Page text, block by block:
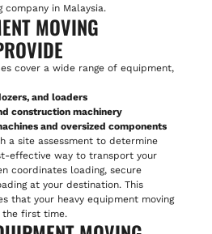
company in Malaysia.
MOVING
cover a wide range of equipment,
and loaders
construction machinery
and oversized components
a site assessment to determine
effective way to transport your
coordinates loading, secure
at your destination. This
that your heavy equipment moving
the first time.